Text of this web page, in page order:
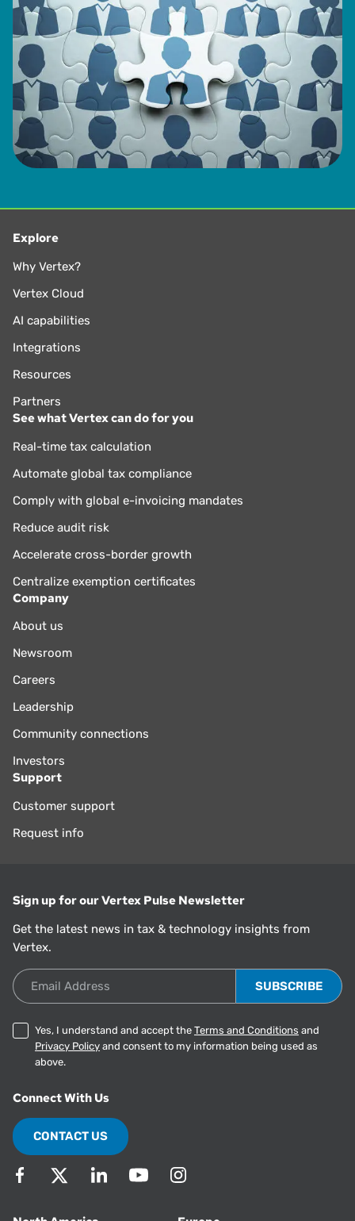
Explore
Why Vertex?
Vertex Cloud
AI capabilities
Integrations
Resources
Partners
See what Vertex can do for you
Real-time tax calculation
Automate global tax compliance
Comply with global e-invoicing mandates
Reduce audit risk
Accelerate cross-border growth
Centralize exemption certificates
Company
About us
Newsroom
Careers
Leadership
Community connections
Investors
Support
Customer support
Request info
Sign up for our Vertex Pulse Newsletter
Get the latest news in tax & technology insights from
Vertex.
Email Address
Yes, I understand and accept the Terms and Conditions and
Privacy Policy and consent to my information being used as
above.
Connect With Us
CONTACT US